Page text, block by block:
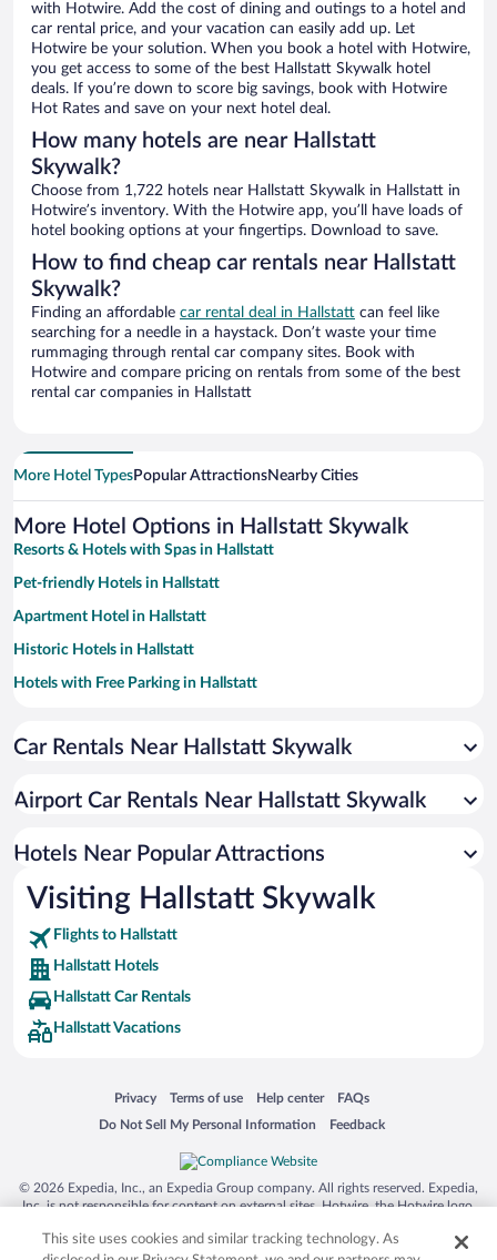
with Hotwire. Add the cost of dining and outings to a hotel and
car rental price, and your vacation can easily add up. Let
Hotwire be your solution. When you book a hotel with Hotwire,
you get access to some of the best Hallstatt Skywalk hotel
deals. If you’re down to score big savings, book with Hotwire
Hot Rates and save on your next hotel deal.
How many hotels are near Hallstatt
Skywalk?
Choose from 1,722 hotels near Hallstatt Skywalk in Hallstatt in
Hotwire’s inventory. With the Hotwire app, you’ll have loads of
hotel booking options at your fingertips. Download to save.
How to find cheap car rentals near Hallstatt
Skywalk?
Finding an affordable car rental deal in Hallstatt can feel like
searching for a needle in a haystack. Don’t waste your time
rummaging through rental car company sites. Book with
Hotwire and compare pricing on rentals from some of the best
rental car companies in Hallstatt
More Hotel TypesPopular AttractionsNearby Cities
More Hotel Options in Hallstatt Skywalk
Resorts & Hotels with Spas in Hallstatt
Pet-friendly Hotels in Hallstatt
Apartment Hotel in Hallstatt
Historic Hotels in Hallstatt
Hotels with Free Parking in Hallstatt
Adults Only Resorts & Hotels in Hallstatt
Hotels with Hot Tubs in Hallstatt
Romantic Hotels in Hallstatt
Car Rentals Near Hallstatt Skywalk
Airport Car Rentals Near Hallstatt Skywalk
Hotels Near Popular Attractions
Visiting Hallstatt Skywalk
Flights to Hallstatt
Hallstatt Hotels
Hallstatt Car Rentals
Hallstatt Vacations
Privacy
Opens in a new window
Terms of use
Opens in a new window
Help center
Opens in a new window
FAQs
Opens in a new window
Do Not Sell My Personal Information
Opens in a new window Feedback
Opens in a new window
© 2026 Expedia, Inc., an Expedia Group company. All rights reserved. Expedia,
Inc. is not responsible for content on external sites. Hotwire, the Hotwire logo,
trademarks of Expedia, Inc. in the US and/or other countries. Other logos or
This site uses cookies and similar tracking technology. As